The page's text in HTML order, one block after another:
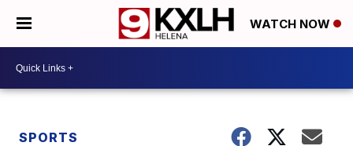
WATCH NOW
SPORTS